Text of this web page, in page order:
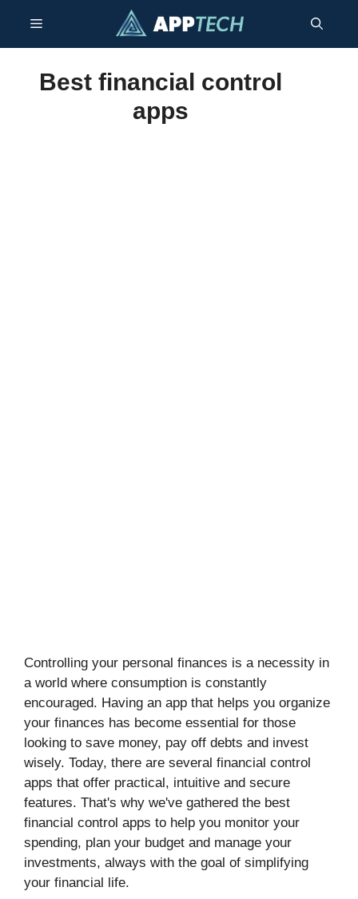
content
Menu
Best financial control
apps
Controlling your personal finances is a necessity in
a world where consumption is constantly
encouraged. Having an app that helps you organize
your finances has become essential for those
looking to save money, pay off debts and invest
wisely. Today, there are several financial control
apps that offer practical, intuitive and secure
features. That's why we've gathered the best
financial control apps to help you monitor your
spending, plan your budget and manage your
investments, always with the goal of simplifying
your financial life.